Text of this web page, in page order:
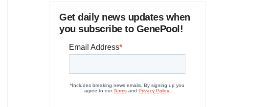
Get daily news updates when
you subscribe to GenePool!